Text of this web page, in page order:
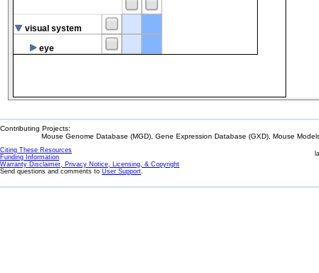
visual system
eye
Contributing Projects:
Mouse Genome Database (MGD), Gene Expression Database (GXD), Mouse
Citing These Resources
Funding Information
Warranty Disclaimer, Privacy Notice, Licensing, & Copyright
Send questions and comments to User Support.